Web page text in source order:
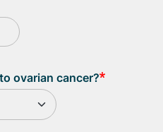
ovarian cancer?